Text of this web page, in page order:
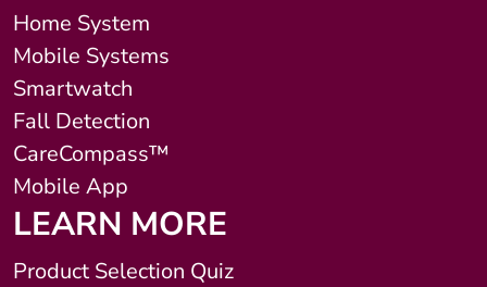
Home System
Mobile Systems
Smartwatch
Fall Detection
CareCompass™
Mobile App
LEARN MORE
Product Selection Quiz